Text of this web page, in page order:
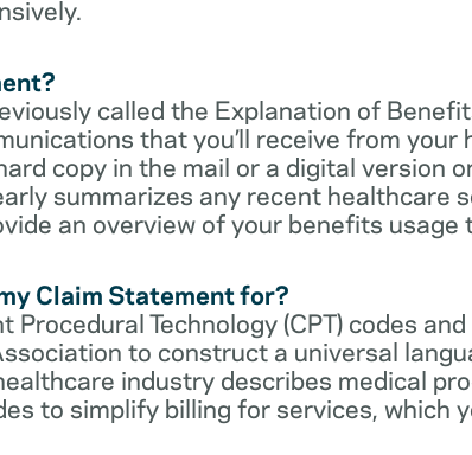
called the Explanation of
that you’ll receive from your
copy in the mail or a digital version
summarizes any recent healthcare
an overview of your benefits usage
Claim Statement for?
Procedural Technology (CPT) codes
to construct a universal
industry describes medical
to simplify billing for services, which